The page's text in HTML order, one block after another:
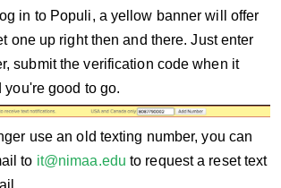
in to Populi, a yellow banner will offer
one up right then and there. Just enter
submit the verification code when it
you're good to go.
use an old texting number, you can
to it@nimaa.edu to request a reset text